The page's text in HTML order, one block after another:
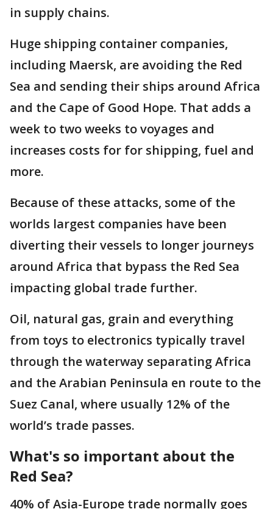
in supply chains.
Huge shipping container companies,
including Maersk, are avoiding the Red
Sea and sending their ships around Africa
and the Cape of Good Hope. That adds a
week to two weeks to voyages and
increases costs for for shipping, fuel and
more.
Because of these attacks, some of the
worlds largest companies have been
diverting their vessels to longer journeys
around Africa that bypass the Red Sea
impacting global trade further.
Oil, natural gas, grain and everything
from toys to electronics typically travel
through the waterway separating Africa
and the Arabian Peninsula en route to the
Suez Canal, where usually 12% of the
world’s trade passes.
What's so important about the
Red Sea?
40% of Asia-Europe trade normally goes